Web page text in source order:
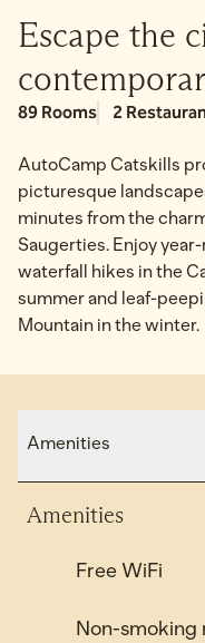
Escape the
89 Rooms 2
AutoCamp Catskills
picturesque
minutes from the
Saugerties. Enjoy
waterfall hikes in the
summer and leaf-
Mountain in the winter.
Amenities
Amenities
Free WiFi
Non-smoking